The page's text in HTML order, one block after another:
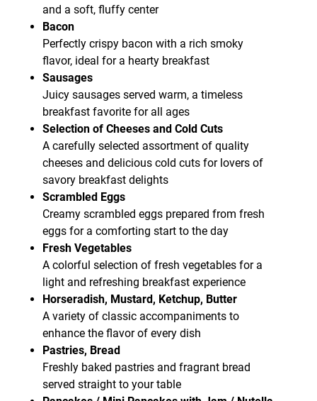
and a soft, fluffy center
Bacon
Perfectly crispy bacon with a rich smoky
flavor, ideal for a hearty breakfast
Sausages
Juicy sausages served warm, a timeless
breakfast favorite for all ages
Selection of Cheeses and Cold Cuts
A carefully selected assortment of quality
cheeses and delicious cold cuts for lovers of
savory breakfast delights
Scrambled Eggs
Creamy scrambled eggs prepared from fresh
eggs for a comforting start to the day
Fresh Vegetables
A colorful selection of fresh vegetables for a
light and refreshing breakfast experience
Horseradish, Mustard, Ketchup, Butter
A variety of classic accompaniments to
enhance the flavor of every dish
Pastries, Bread
Freshly baked pastries and fragrant bread
served straight to your table